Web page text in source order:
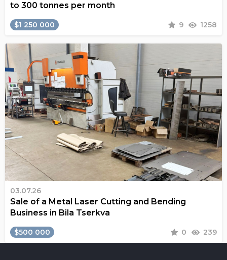
to 300 tonnes per month
$1 250 000 9 1258
03.07.26
Sale of a Metal Laser Cutting and Bending
Business in Bila Tserkva
$500 000 0 239